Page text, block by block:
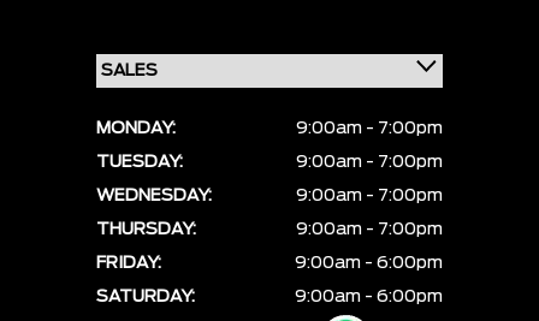
MONDAY:
9:00am - 7:00pm
TUESDAY:
9:00am - 7:00pm
WEDNESDAY:
9:00am - 7:00pm
THURSDAY:
9:00am - 7:00pm
FRIDAY:
9:00am - 6:00pm
SATURDAY:
9:00am - 6:00pm